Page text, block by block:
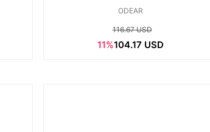
ODEAR
116.67 USD
11%104.17 USD